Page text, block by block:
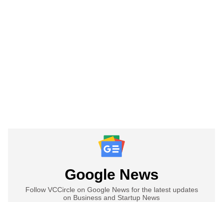
Google News
Follow VCCircle on Google News for the latest updates
on Business and Startup News